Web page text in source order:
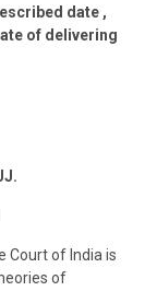
date ,
of delivering
Court of India is
of